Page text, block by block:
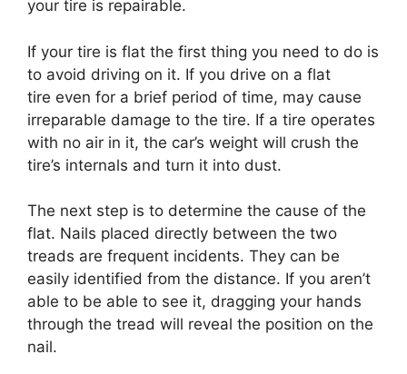
your tire is repairable.
If your tire is flat the first thing you need to do is
to avoid driving on it. If you drive on a flat
tire even for a brief period of time, may cause
irreparable damage to the tire. If a tire operates
with no air in it, the car’s weight will crush the
tire’s internals and turn it into dust.
The next step is to determine the cause of the
flat. Nails placed directly between the two
treads are frequent incidents. They can be
easily identified from the distance. If you aren’t
able to be able to see it, dragging your hands
through the tread will reveal the position on the
nail.